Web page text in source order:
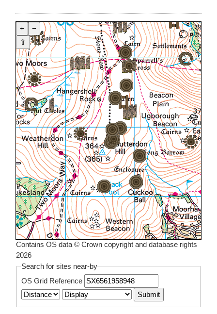
+
−
⇧
Contains OS data © Crown copyright and database rights
2026
Search for sites near-by
OS Grid Reference